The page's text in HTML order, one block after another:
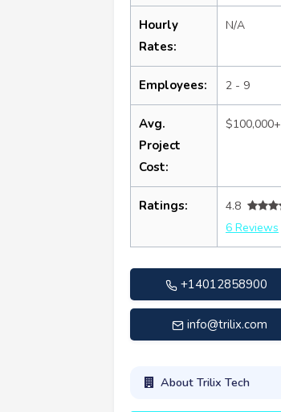
Hourly
Rates:
N/A
Employees: 2 - 9
Avg.
Project
Cost:
$100,000+
Ratings:
4.8
6 Reviews
+14012858900
info@trilix.com
About Trilix Tech